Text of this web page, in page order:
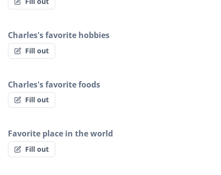
Charles's favorite hobbies
Fill out
Charles's favorite foods
Fill out
Favorite place in the world
Fill out